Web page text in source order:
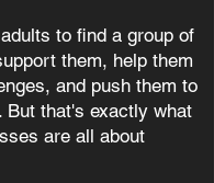
to find a group of
them, help them
and push them to
But that's exactly what
are all about